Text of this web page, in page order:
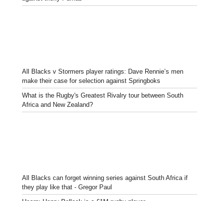
All Blacks v Stormers player ratings: Dave Rennie’s men
make their case for selection against Springboks
What is the Rugby's Greatest Rivalry tour between South
Africa and New Zealand?
All Blacks can forget winning series against South Africa if
they play like that - Gregor Paul